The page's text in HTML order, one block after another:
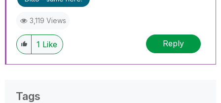
3,119 Views
1 Like Reply
Tags